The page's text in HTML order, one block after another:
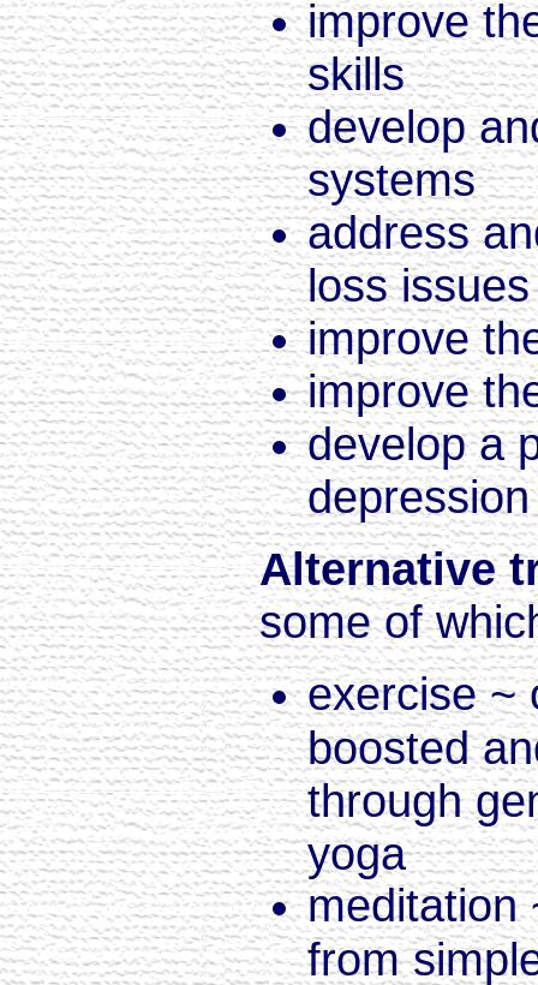
improve
skills
develop
systems
address
loss issues
improve
improve
develop a
Alternative
some of
exercise ~
boosted
through
yoga
meditation
from